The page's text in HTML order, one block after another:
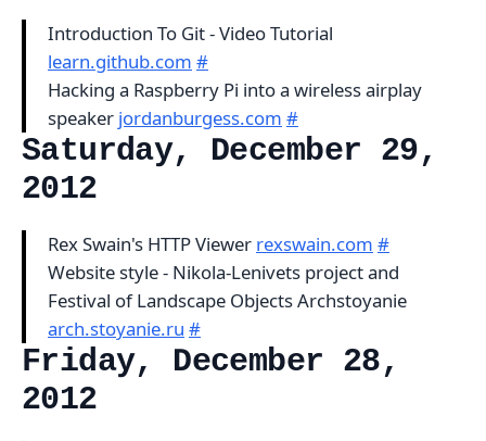
Introduction To Git - Video Tutorial
learn.github.com #
Hacking a Raspberry Pi into a wireless airplay
speaker jordanburgess.com #
Saturday, December 29,
2012
Rex Swain's HTTP Viewer rexswain.com #
Website style - Nikola-Lenivets project and
Festival of Landscape Objects Archstoyanie
arch.stoyanie.ru #
Friday, December 28,
2012